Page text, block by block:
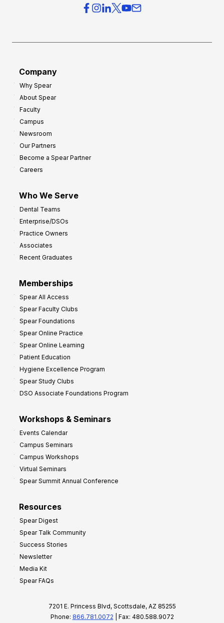
Company
Why Spear
About Spear
Faculty
Campus
Newsroom
Our Partners
Become a Spear Partner
Careers
Who We Serve
Dental Teams
Enterprise/DSOs
Practice Owners
Associates
Recent Graduates
Memberships
Spear All Access
Spear Faculty Clubs
Spear Foundations
Spear Online Practice
Spear Online Learning
Patient Education
Hygiene Excellence Program
Spear Study Clubs
DSO Associate Foundations Program
Workshops & Seminars
Events Calendar
Campus Seminars
Campus Workshops
Virtual Seminars
Spear Summit Annual Conference
Resources
Spear Digest
Spear Talk Community
Success Stories
Newsletter
Media Kit
Spear FAQs
7201 E. Princess Blvd, Scottsdale, AZ 85255
Phone: 866.781.0072 | Fax: 480.588.9072